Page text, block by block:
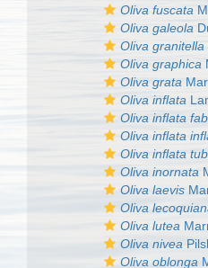
Oliva fuscata
Oliva galeola
Oliva granitella
Oliva graphica
Oliva grata
Oliva inflata
Oliva inflata
Oliva inflata
Oliva inflata
Oliva inornata
Oliva laevis
Oliva
Oliva lutea
Oliva nivea
Oliva oblonga